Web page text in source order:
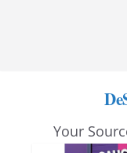
Your